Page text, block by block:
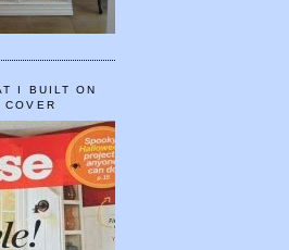
I BUILT ON
COVER